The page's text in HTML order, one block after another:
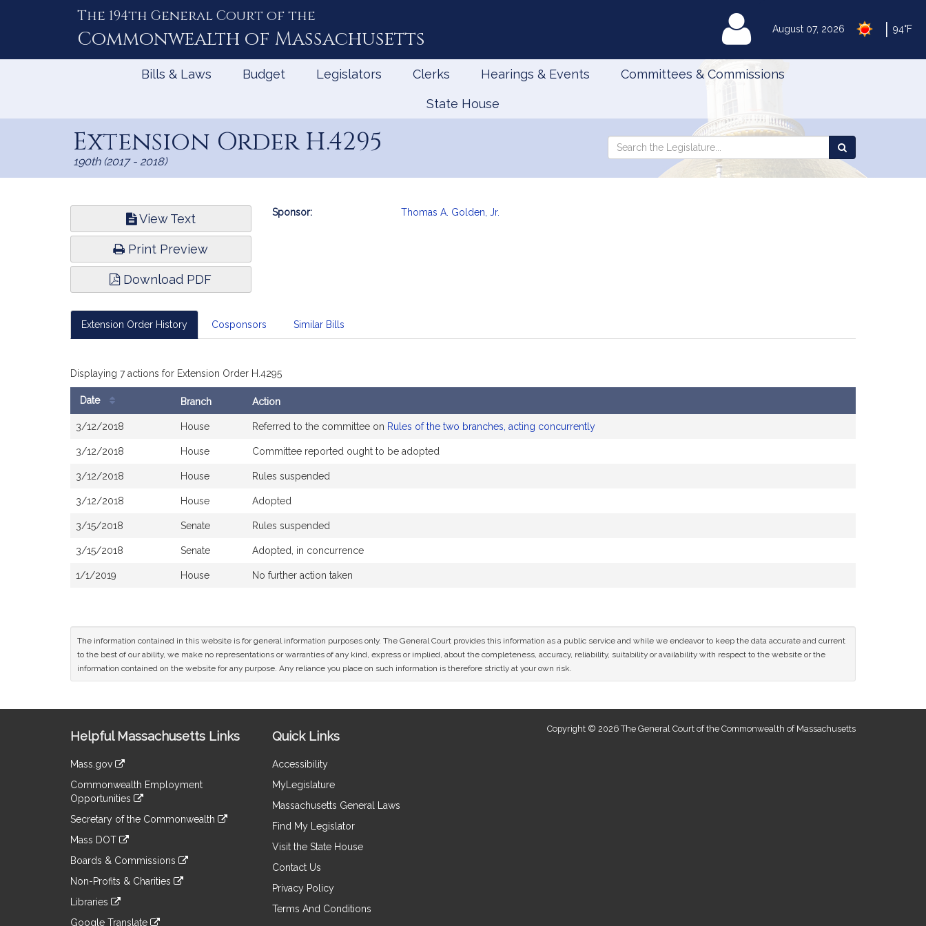
August 07, 2026 94°F
The 194th General Court of the
Commonwealth of Massachusetts MyLegislature
Bills & Laws Budget Legislators Clerks Hearings & Events Committees & Commissions
State House
Extension Order H.4295
190th (2017 - 2018)
Search
Search
the
View Text
Print Preview
Download PDF
Bill
Sponsor: Thomas A. Golden, Jr.
Extension Order History Cosponsors Similar Bills
Displaying 7 actions for Extension Order H.4295
History
Date Branch Action
3/12/2018 House Referred to the committee on Rules of the two branches, acting concurrently
3/12/2018 House Committee reported ought to be adopted
3/12/2018 House Rules suspended
3/12/2018 House Adopted
3/15/2018 Senate Rules suspended
3/15/2018 Senate Adopted, in concurrence
1/1/2019 House No further action taken
The information contained in this website is for general information purposes only. The General Court provides this information as a public service and while we endeavor to keep the data accurate and current
to the best of our ability, we make no representations or warranties of any kind, express or implied, about the completeness, accuracy, reliability, suitability or availability with respect to the website or the
information contained on the website for any purpose. Any reliance you place on such information is therefore strictly at your own risk.
Information
Helpful Massachusetts Links
Mass.gov
to
an
external
Commonwealth Employment
Opportunities
to
an
site
Secretary of the Commonwealth
to
an
site
Mass DOT
to
an
site
Boards & Commissions
to
an
Non-Profits & Charities
to
an
Libraries
Google Translate
Quick Links
Accessibility
MyLegislature
Massachusetts General Laws
Find My Legislator
Visit the State House
Contact Us
Privacy Policy
Terms And Conditions
Copyright © 2026 The General Court of the Commonwealth of Massachusetts